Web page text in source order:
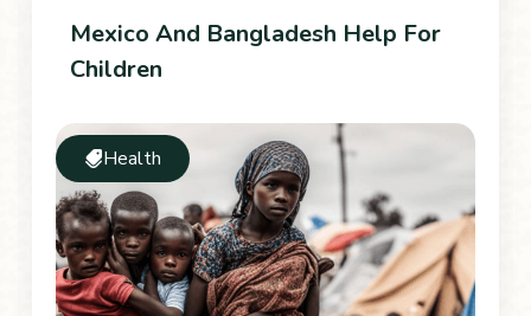
Mexico And Bangladesh Help For
Children
Health